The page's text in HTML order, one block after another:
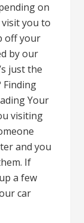
on
you to
off your
by our
just the
Finding
Your
visiting
and you
If
a few
car